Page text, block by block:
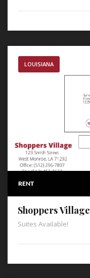
LOUISIANA
RENT
Shoppers Village
Suites Available!